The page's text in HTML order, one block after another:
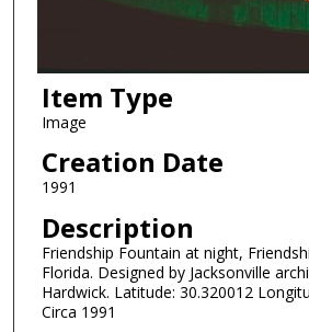
Item Type
Image
Creation Date
1991
Description
Friendship Fountain at night,
Florida. Designed by Jacksonville
Hardwick. Latitude: 30.320012
Circa 1991